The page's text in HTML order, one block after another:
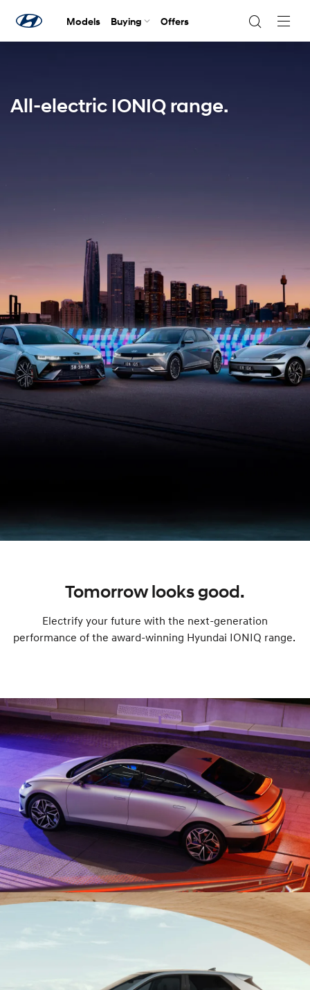
Models Buying Offers
All-electric IONIQ range.
Tomorrow looks good.
Electrify your future with the next-generation
performance of the award-winning Hyundai IONIQ range.